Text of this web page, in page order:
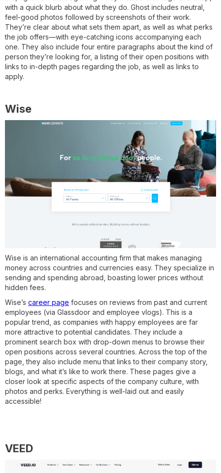
with a quick blurb about what they do. Ghost includes neutral,
feel-good photos followed by screenshots of their work.
They’re clear about what sets them apart, as well as what perks
the job offers—with eye-catching icons accompanying each
one. They also include four entire paragraphs about the kind of
person they’re looking for, a listing of their open positions with
links to in-depth pages regarding the job, as well as links to
apply.
Wise
Wise is an international accounting firm that makes managing
money across countries and currencies easy. They specialize in
sending and spending abroad, boasting lower prices without
hidden fees.
Wise’s career page focuses on reviews from past and current
employees (via Glassdoor and employee vlogs). This is a
popular trend, as companies with happy employees are far
more attractive to potential candidates. They include a
prominent search box with drop-down menus to browse their
open positions across several countries. Across the top of the
page, they also include menu that links to their company story,
blogs, and what it’s like to work there. These pages give a
closer look at specific aspects of the company culture, with
photos and perks. Everything is well-laid out and easily
accessible!
VEED